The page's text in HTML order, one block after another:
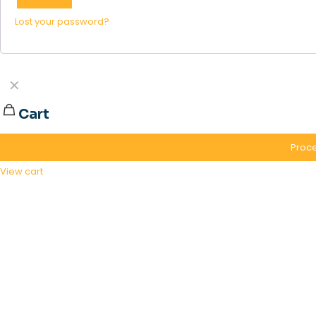
Lost your password?
✕
Cart
View cart